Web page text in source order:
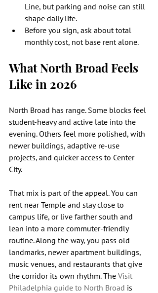
Line, but parking and noise can still
shape daily life.
Before you sign, ask about total
monthly cost, not base rent alone.
What North Broad Feels
Like in 2026
North Broad has range. Some blocks feel
student-heavy and active late into the
evening. Others feel more polished, with
newer buildings, adaptive re-use
projects, and quicker access to Center
City.
That mix is part of the appeal. You can
rent near Temple and stay close to
campus life, or live farther south and
lean into a more commuter-friendly
routine. Along the way, you pass old
landmarks, newer apartment buildings,
music venues, and restaurants that give
the corridor its own rhythm. The Visit
Philadelphia guide to North Broad is